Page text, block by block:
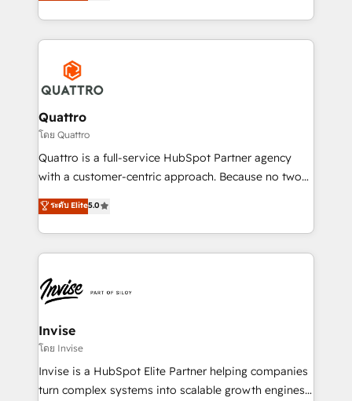
Services and E-commerce together with Retail. We
streamline and enhance your Sales, Marketing &
Service efforts, providing insights in your
commercial operations. We're good at RevOps,
automating and optimizing your marketing, sales &
service operations with AI, designing and building
your website, and we drive growth through Account-
Based Marketing, SEO, SEA and many other tactics.
No worries, we will advise you in which to deploy
brings us to our mission; to effectively guide as
much Benelux companies as possible to be
Quattro
โดย Quattro
Quattro is a full-service HubSpot Partner agency
with a customer-centric approach. Because no two
clients have the same needs, Quattro offer a
bespoke approach for every client. Services include
business growth strategies, sales enablement, CRM
set-up, Migrations, Integrations, Enterprise level
Ops Hub Software, inbound marketing strategy,
content strategies, branding, HubSpot CMS,
bespoke web apps and growth driven design
websites. Experienced in helping Global B2B
Manufacturers, Fintech, Professional Services, IT and
SaaS industries.
ระดับ Elite5.0
Invise
โดย Invise
Invise is a HubSpot Elite Partner helping companies
turn complex systems into scalable growth engines.